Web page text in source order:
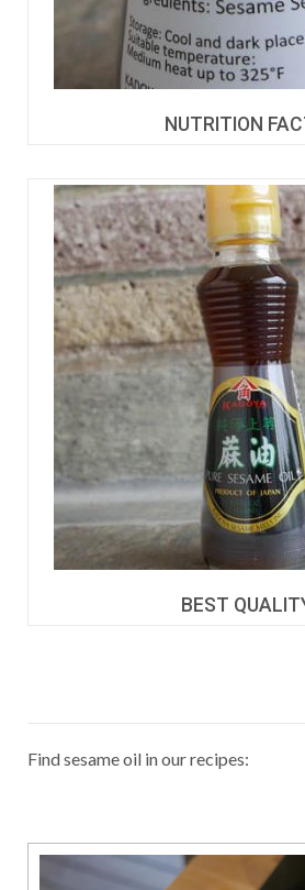
NUTRITION
BEST
Find sesame oil in our recipes: